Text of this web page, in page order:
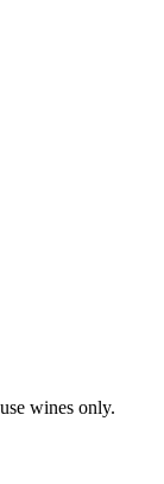
wines only.